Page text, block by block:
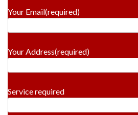
Your Email(required)
Your Address(required)
Service required